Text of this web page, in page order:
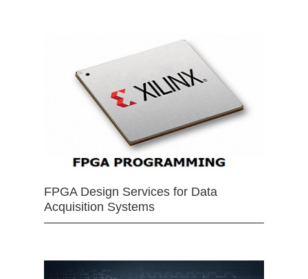
FPGA Design Services for Data
Acquisition Systems